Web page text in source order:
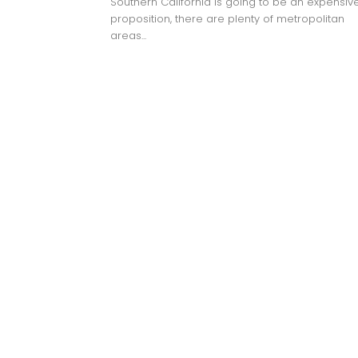
proposition, there are plenty of metropolitan
areas...